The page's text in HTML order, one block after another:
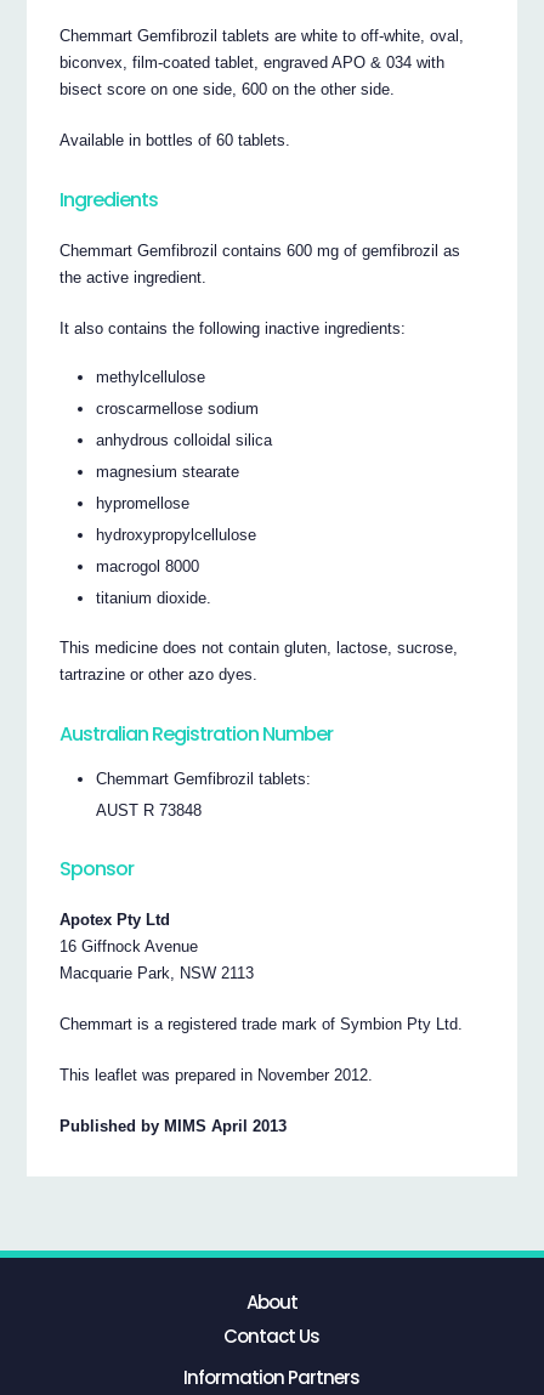
Chemmart Gemfibrozil tablets are white to off-white, oval,
biconvex, film-coated tablet, engraved APO & 034 with
bisect score on one side, 600 on the other side.
Available in bottles of 60 tablets.
Ingredients
Chemmart Gemfibrozil contains 600 mg of gemfibrozil as
the active ingredient.
It also contains the following inactive ingredients:
methylcellulose
croscarmellose sodium
anhydrous colloidal silica
magnesium stearate
hypromellose
hydroxypropylcellulose
macrogol 8000
titanium dioxide.
This medicine does not contain gluten, lactose, sucrose,
tartrazine or other azo dyes.
Australian Registration Number
Chemmart Gemfibrozil tablets:
AUST R 73848
Sponsor
Apotex Pty Ltd
16 Giffnock Avenue
Macquarie Park, NSW 2113
Chemmart is a registered trade mark of Symbion Pty Ltd.
This leaflet was prepared in November 2012.
Published by MIMS April 2013
About
Contact Us
Information Partners